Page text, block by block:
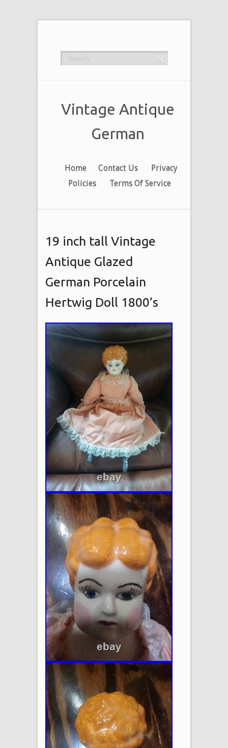
Vintage Antique
German
Home Contact Us
Privacy
Policies
Terms Of Service
19 inch tall Vintage
Antique Glazed
German Porcelain
Hertwig Doll 1800’s